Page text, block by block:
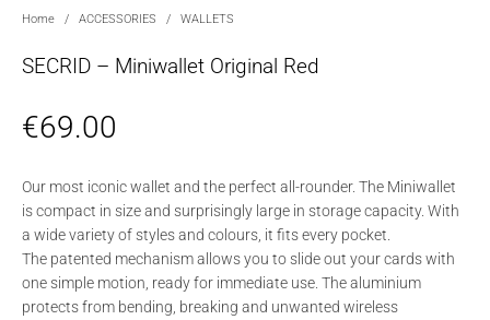
Home / ACCESSORIES / WALLETS
SECRID – Miniwallet Original Red
€69.00
Our most iconic wallet and the perfect all-rounder. The Miniwallet
is compact in size and surprisingly large in storage capacity. With
a wide variety of styles and colours, it fits every pocket.
The patented mechanism allows you to slide out your cards with
one simple motion, ready for immediate use. The aluminium
protects from bending, breaking and unwanted wireless